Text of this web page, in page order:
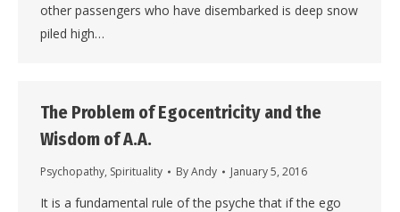
other passengers who have disembarked is deep snow
piled high…
The Problem of Egocentricity and the
Wisdom of A.A.
Psychopathy, Spirituality ByAndy January 5, 2016
It is a fundamental rule of the psyche that if the ego